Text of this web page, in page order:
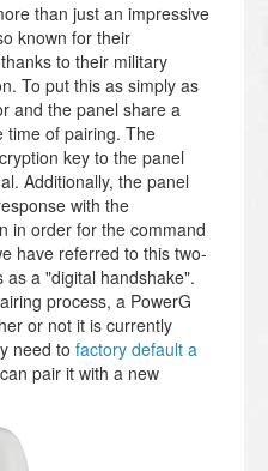
than just an impressive
known for their
to their military
To put this as simply as
and the panel share a
time of pairing. The
key to the panel
Additionally, the panel
with the
in order for the command
have referred to this two-
a "digital handshake".
process, a PowerG
or not it is currently
need to factory default a
pair it with a new